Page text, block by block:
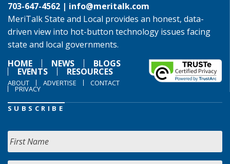
703-647-4562 | info@meritalk.com
MeriTalk State and Local provides an honest, data-
driven view into hot-button technology issues facing
state and local governments.
HOME
NEWS BLOGS
EVENTS RESOURCES
ABOUT ADVERTISE CONTACT
PRIVACY
SUBSCRIBE